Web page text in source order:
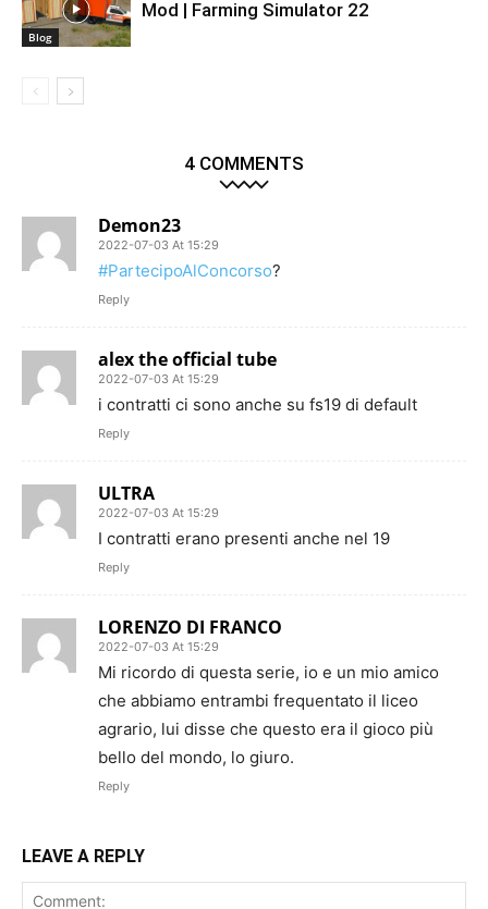
Blog
Mod | Farming Simulator 22
4 COMMENTS
Demon23
2022-07-03 At 15:29
#PartecipoAlConcorso?
Reply
alex the official tube
2022-07-03 At 15:29
i contratti ci sono anche su fs19 di default
Reply
ULTRA
2022-07-03 At 15:29
I contratti erano presenti anche nel 19
Reply
LORENZO DI FRANCO
2022-07-03 At 15:29
Mi ricordo di questa serie, io e un mio amico
che abbiamo entrambi frequentato il liceo
agrario, lui disse che questo era il gioco più
bello del mondo, lo giuro.
Reply
LEAVE A REPLY